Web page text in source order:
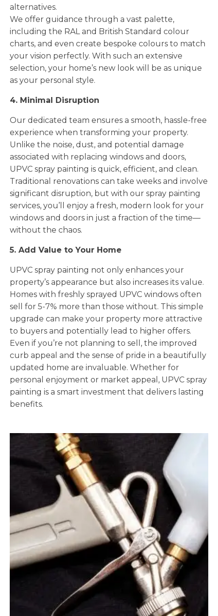
alternatives.
We offer guidance through a vast palette,
including the RAL and British Standard colour
charts, and even create bespoke colours to match
your vision perfectly. With such an extensive
selection, your home’s new look will be as unique
as your personal style.
4. Minimal Disruption
Our dedicated team ensures a smooth, hassle-free
experience when transforming your property.
Unlike the noise, dust, and potential damage
associated with replacing windows and doors,
UPVC spray painting is quick, efficient, and clean.
Traditional renovations can take weeks and involve
significant disruption, but with our spray painting
services, you’ll enjoy a fresh, modern look for your
windows and doors in just a fraction of the time—
without the chaos.
5. Add Value to Your Home
UPVC spray painting not only enhances your
property’s appearance but also increases its value.
Homes with freshly sprayed UPVC windows often
sell for 5-7% more than those without. This simple
upgrade can make your property more attractive
to buyers and potentially lead to higher offers.
Even if you’re not planning to sell, the improved
curb appeal and the sense of pride in a beautifully
updated home are invaluable. Whether for
personal enjoyment or market appeal, UPVC spray
painting is a smart investment that delivers lasting
benefits.